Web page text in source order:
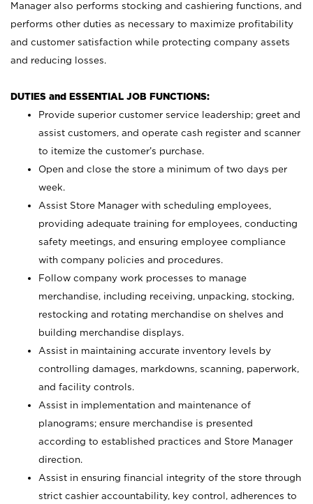
Manager also performs stocking and cashiering functions, and
performs other duties as necessary to maximize profitability
and customer satisfaction while protecting company assets
and reducing losses.
DUTIES and ESSENTIAL JOB FUNCTIONS:
Provide superior customer service leadership; greet and
assist customers, and operate cash register and scanner
to itemize the customer’s purchase.
Open and close the store a minimum of two days per
week.
Assist Store Manager with scheduling employees,
providing adequate training for employees, conducting
safety meetings, and ensuring employee compliance
with company policies and procedures.
Follow company work processes to manage
merchandise, including receiving, unpacking, stocking,
restocking and rotating merchandise on shelves and
building merchandise displays.
Assist in maintaining accurate inventory levels by
controlling damages, markdowns, scanning, paperwork,
and facility controls.
Assist in implementation and maintenance of
planograms; ensure merchandise is presented
according to established practices and Store Manager
direction.
Assist in ensuring financial integrity of the store through
strict cashier accountability, key control, adherences to